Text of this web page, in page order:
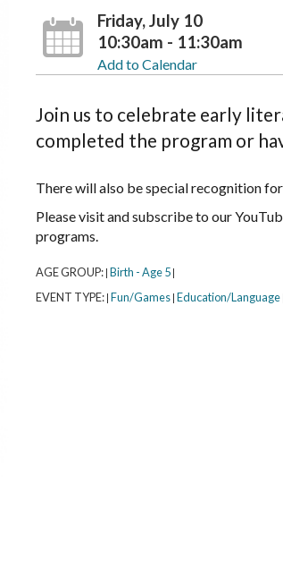
Friday, July 10
10:30am - 11:30am
Add to Calendar
Join us to celebrate early
completed the program or
There will also be special recognition
Please visit and subscribe to our
programs.
AGE GROUP: Birth - Age 5
EVENT TYPE: Fun/Games Education/Language